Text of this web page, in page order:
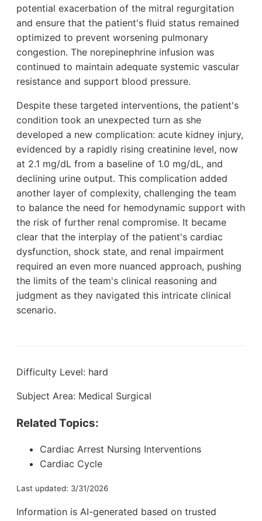
potential exacerbation of the mitral regurgitation
and ensure that the patient's fluid status remained
optimized to prevent worsening pulmonary
congestion. The norepinephrine infusion was
continued to maintain adequate systemic vascular
resistance and support blood pressure.
Despite these targeted interventions, the patient's
condition took an unexpected turn as she
developed a new complication: acute kidney injury,
evidenced by a rapidly rising creatinine level, now
at 2.1 mg/dL from a baseline of 1.0 mg/dL, and
declining urine output. This complication added
another layer of complexity, challenging the team
to balance the need for hemodynamic support with
the risk of further renal compromise. It became
clear that the interplay of the patient's cardiac
dysfunction, shock state, and renal impairment
required an even more nuanced approach, pushing
the limits of the team's clinical reasoning and
judgment as they navigated this intricate clinical
scenario.
Difficulty Level: hard
Subject Area: Medical Surgical
Related Topics:
Cardiac Arrest Nursing Interventions
Cardiac Cycle
Last updated: 3/31/2026
Information is AI-generated based on trusted